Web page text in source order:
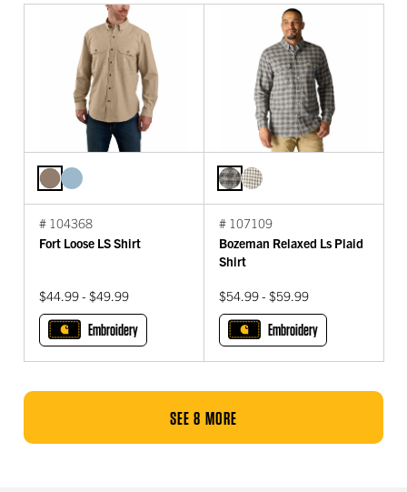
# 104368
Fort Loose LS Shirt
$44.99 - $49.99
Embroidery
# 107109
Bozeman Relaxed Ls Plaid
Shirt
$54.99 - $59.99
Embroidery
SEE 8 MORE